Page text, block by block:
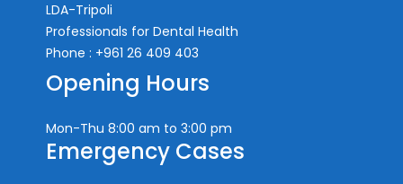
LDA-Tripoli
Professionals for Dental Health
Phone : +961 26 409 403
Opening Hours
Mon-Thu 8:00 am to 3:00 pm
Emergency Cases